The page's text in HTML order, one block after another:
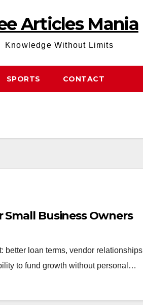
Articles Mania
Knowledge Without Limits
SPORTS CONTACT
Small Business Owners
better loan terms, vendor relationships
to fund growth without personal…